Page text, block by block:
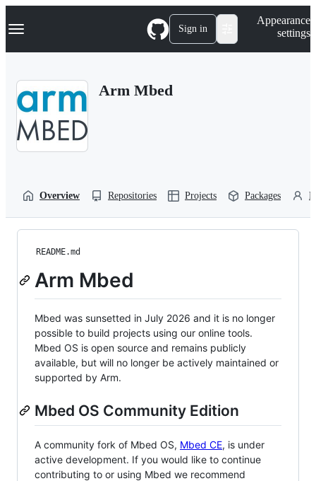
k
p
Navigation Menu Sign in
Appearance
settings
Arm Mbed
Overview Repositories Projects Packages
README.md
Arm Mbed
Mbed was sunsetted in July 2026 and it is no longer
possible to build projects using our online tools.
Mbed OS is open source and remains publicly
available, but will no longer be actively maintained or
supported by Arm.
Mbed OS Community Edition
A community fork of Mbed OS, Mbed CE, is under
active development. If you would like to continue
contributing to or using Mbed we recommend